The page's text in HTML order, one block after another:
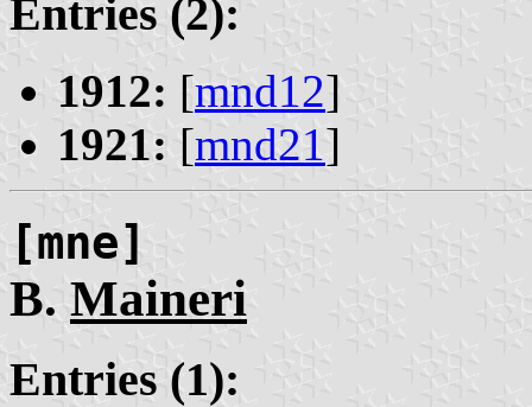
Entries (2):
1912: [mnd12]
1921: [mnd21]
[mne]
B. Maineri
Entries (1):